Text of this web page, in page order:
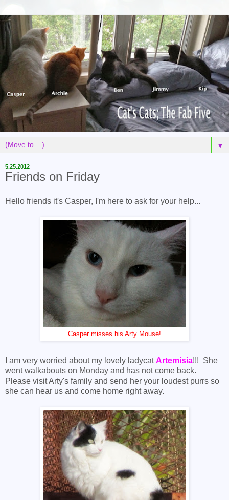
▼
5.25.2012
Friends on Friday
Hello friends it's Casper, I'm here to ask for your help...
Casper misses his Arty Mouse!
I am very worried about my lovely ladycatArtemisia!!! She
went walkabouts on Monday and has not come back.
Please visit Arty's family and send her your loudest purrs so
she can hear us and come home right away.